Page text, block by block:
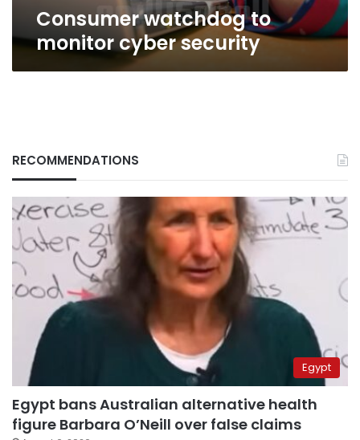
Consumer watchdog to
monitor cyber security
RECOMMENDATIONS
Egypt
Egypt bans Australian alternative health
figure Barbara O’Neill over false claims